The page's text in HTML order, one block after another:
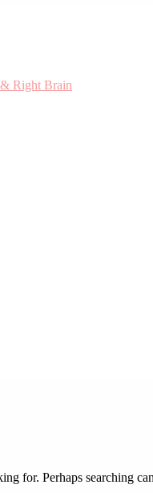
for. Perhaps searching